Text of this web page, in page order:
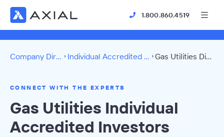
1.800.860.4519
Company Directory Individual Accredited Investors Gas Utilities Directory
CONNECT WITH THE EXPERTS
Gas Utilities Individual
Accredited Investors